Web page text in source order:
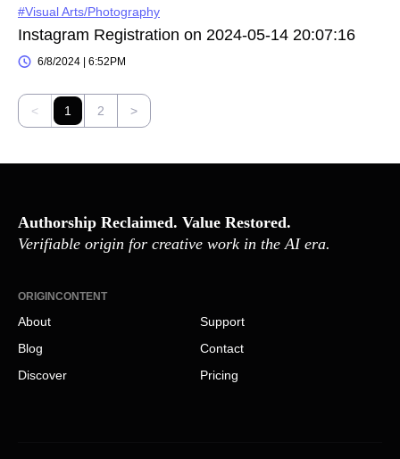
#Visual Arts/Photography
Instagram Registration on 2024-05-14 20:07:16
6/8/2024 | 6:52PM
< 1 2 >
Authorship Reclaimed. Value Restored.
Verifiable origin for creative work in the AI era.
ORIGINCONTENT
About
Support
Blog
Contact
Discover
Pricing